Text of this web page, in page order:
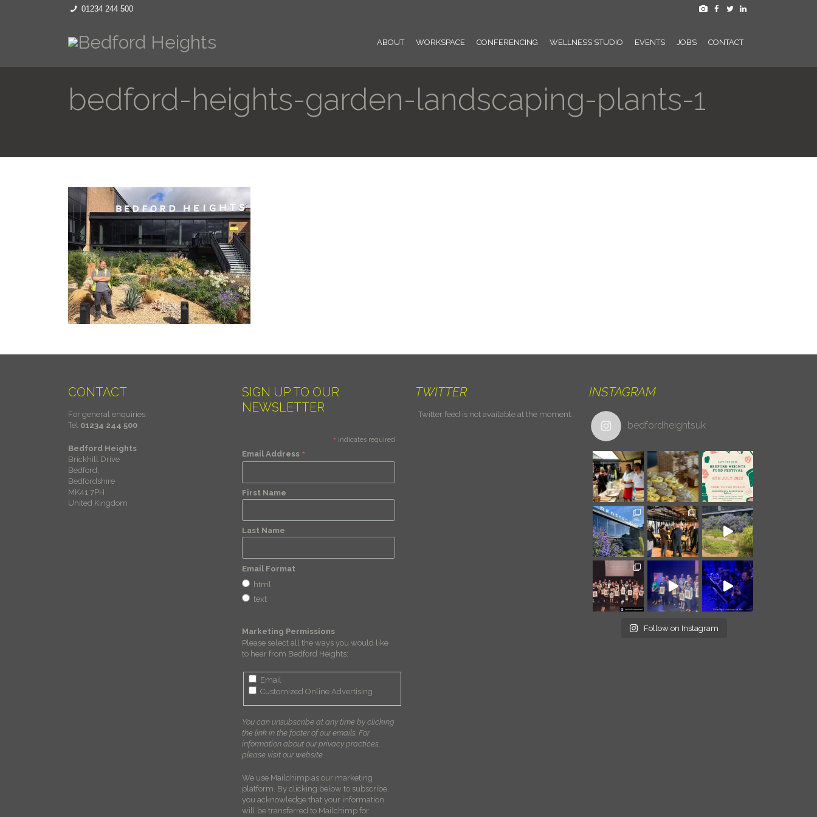
01234 244 500
ABOUT WORKSPACE CONFERENCING WELLNESS STUDIO EVENTS JOBS CONTACT
bedford-heights-garden-landscaping-plants-1
CONTACT
For general enquiries:
Tel 01234 244 500
Bedford Heights
Brickhill Drive
Bedford,
Bedfordshire
MK41 7PH
United Kingdom
SIGN UP TO OUR
NEWSLETTER
* indicates required
Email Address *
First Name
Last Name
Email Format
html
text
Marketing Permissions
Please select all the ways you would like
to hear from Bedford Heights:
Email
Customized Online Advertising
You can unsubscribe at any time by clicking
the link in the footer of our emails. For
information about our privacy practices,
please visit our website.
We use Mailchimp as our marketing
platform. By clicking below to subscribe,
you acknowledge that your information
will be transferred to Mailchimp for
TWITTER
Twitter feed is not available at the moment.
INSTAGRAM
bedfordheightsuk
Follow on Instagram